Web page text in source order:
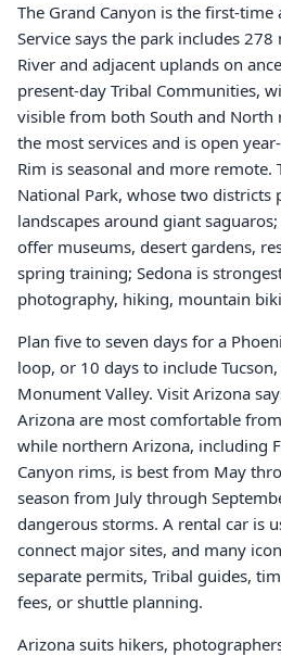
The Grand Canyon is the first-time
Service says the park includes
River and adjacent uplands on
present-day Tribal Communities,
visible from both South and North
the most services and is open
Rim is seasonal and more remote.
National Park, whose two districts
landscapes around giant
offer museums, desert gardens,
spring training; Sedona is
photography, hiking, mountain
Plan five to seven days for a
loop, or 10 days to include
Monument Valley. Visit Arizona
Arizona are most comfortable
while northern Arizona, including
Canyon rims, is best from May
season from July through
dangerous storms. A rental car is
connect major sites, and many
separate permits, Tribal guides,
fees, or shuttle planning.
Arizona suits hikers,